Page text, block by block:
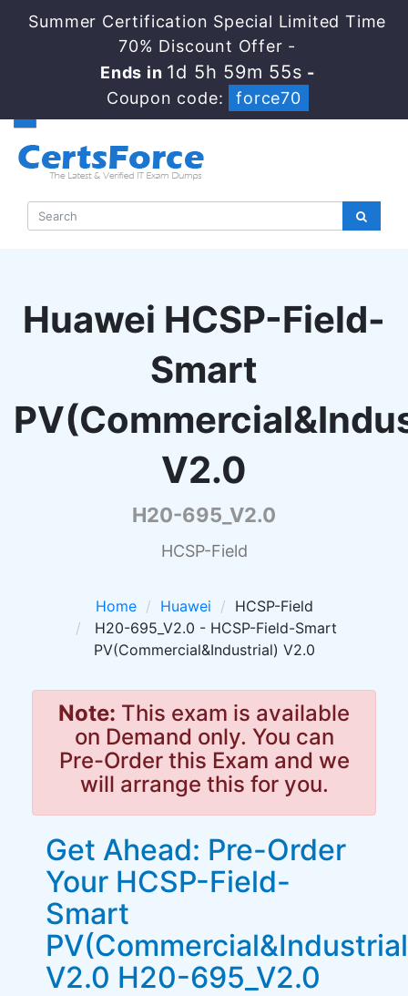
Summer Certification Special Limited Time
70% Discount Offer -
Ends in 1d 5h 59m 54s -
Coupon code:
force70
Huawei HCSP-Field-
Smart
V2.0
H20-695_V2.0
HCSP-Field
Home Huawei
HCSP-Field
H20-695_V2.0 - HCSP-Field-Smart
PV(Commercial&Industrial) V2.0
Note: This exam is available
on Demand only. You can
Pre-Order this Exam and we
will arrange this for you.
Get Ahead: Pre-Order
Your HCSP-Field-
Smart
V2.0 H20-695_V2.0